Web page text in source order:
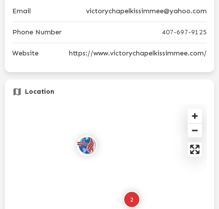
Email victorychapelkissimmee@yahoo.com
Phone Number 407-697-9125
Website https://www.victorychapelkissimmee.com/
Location
2